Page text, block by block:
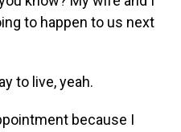
to happen to us next
to live, yeah.
because I